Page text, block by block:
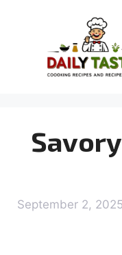
content
September 2, 2025